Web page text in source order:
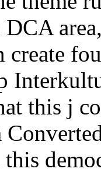
create
this j